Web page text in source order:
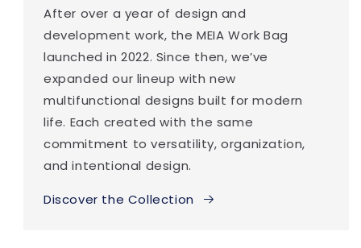
After over a year of design and
development work, the MEIA Work Bag
launched in 2022. Since then, we’ve
expanded our lineup with new
multifunctional designs built for modern
life. Each created with the same
commitment to versatility, organization,
and intentional design.
Discover the Collection